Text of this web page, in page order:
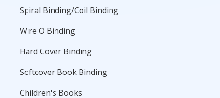
Spiral Binding/Coil Binding
Wire O Binding
Hard Cover Binding
Softcover Book Binding
Children's Books